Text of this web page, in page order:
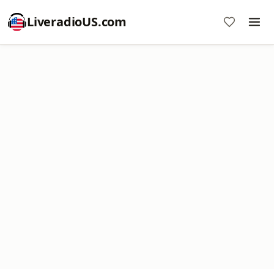
LiveradioUS.com